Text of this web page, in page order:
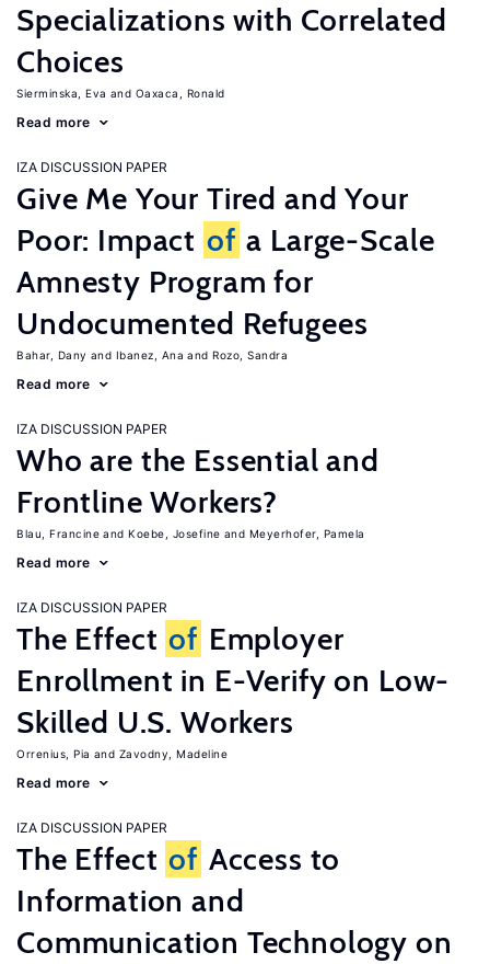
Specializations with Correlated
Choices
Sierminska, Eva Oaxaca, Ronald
Read more
IZA DISCUSSION PAPER
Give Me Your Tired and Your
Poor: Impact of a Large-Scale
Amnesty Program for
Undocumented Refugees
Bahar, Dany Ibanez, Ana Rozo, Sandra
Read more
IZA DISCUSSION PAPER
Who are the Essential and
Frontline Workers?
Blau, Francine Koebe, Josefine Meyerhofer, Pamela
Read more
IZA DISCUSSION PAPER
The Effect of Employer
Enrollment in E-Verify on Low-
Skilled U.S. Workers
Orrenius, Pia Zavodny, Madeline
Read more
IZA DISCUSSION PAPER
The Effect of Access to
Information and
Communication Technology on